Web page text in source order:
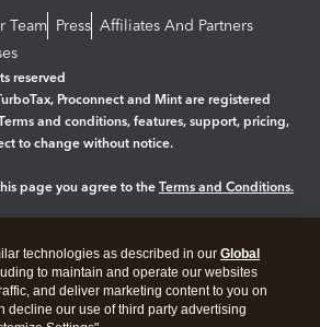
Team Press Affiliates And Partners
reserved
Proconnect and Mint are registered
and conditions, features, support, pricing,
to change without notice.
page you agree to the Terms and Conditions.
technologies as described in our Global
to maintain and operate our websites
and deliver marketing content to you on
decline our use of third party advertising